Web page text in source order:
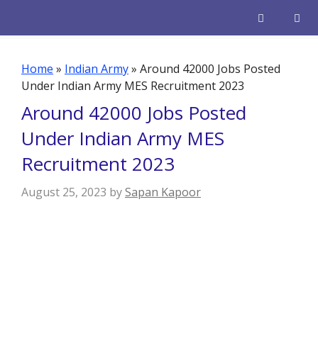
Home » Indian Army» Around 42000 Jobs Posted
Under Indian Army MES Recruitment 2023
Around 42000 Jobs Posted
Under Indian Army MES
Recruitment 2023
August 25, 2023 bySapan Kapoor